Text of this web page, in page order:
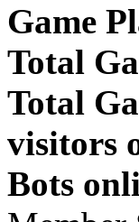
Game
Total
Total
visitors
Bots